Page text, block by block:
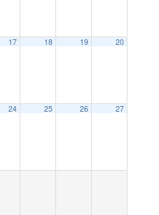
17 18 19 20
24 25 26 27